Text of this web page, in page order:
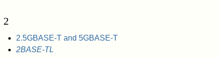
2
2.5GBASE-T and 5GBASE-T
2BASE-TL